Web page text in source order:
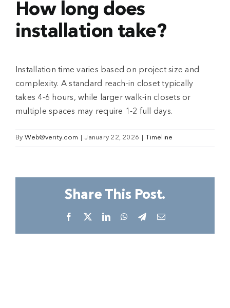
How long does
installation take?
Installation time varies based on project size and
complexity. A standard reach-in closet typically
takes 4-6 hours, while larger walk-in closets or
multiple spaces may require 1-2 full days.
By Web@verity.com January 22, 2026 Timeline
Share This Post.
Facebook
X LinkedInWhatsApp
TelegramEmail